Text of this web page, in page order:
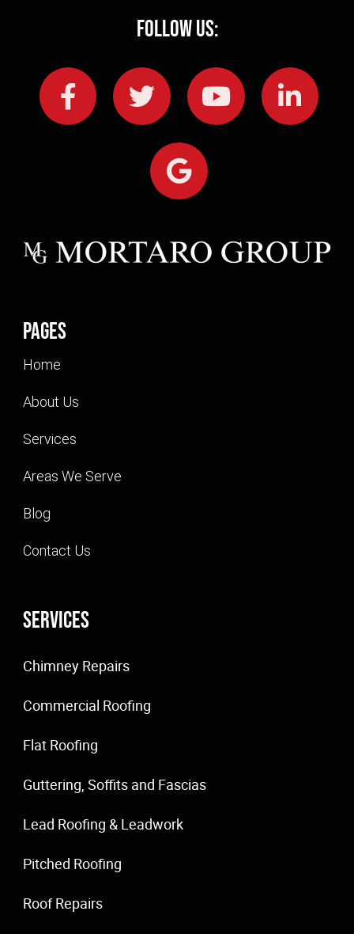
Follow Us:
Pages
Home
About Us
Services
Areas We Serve
Blog
Contact Us
Services
Chimney Repairs
Commercial Roofing
Flat Roofing
Guttering, Soffits and Fascias
Lead Roofing & Leadwork
Pitched Roofing
Roof Repairs